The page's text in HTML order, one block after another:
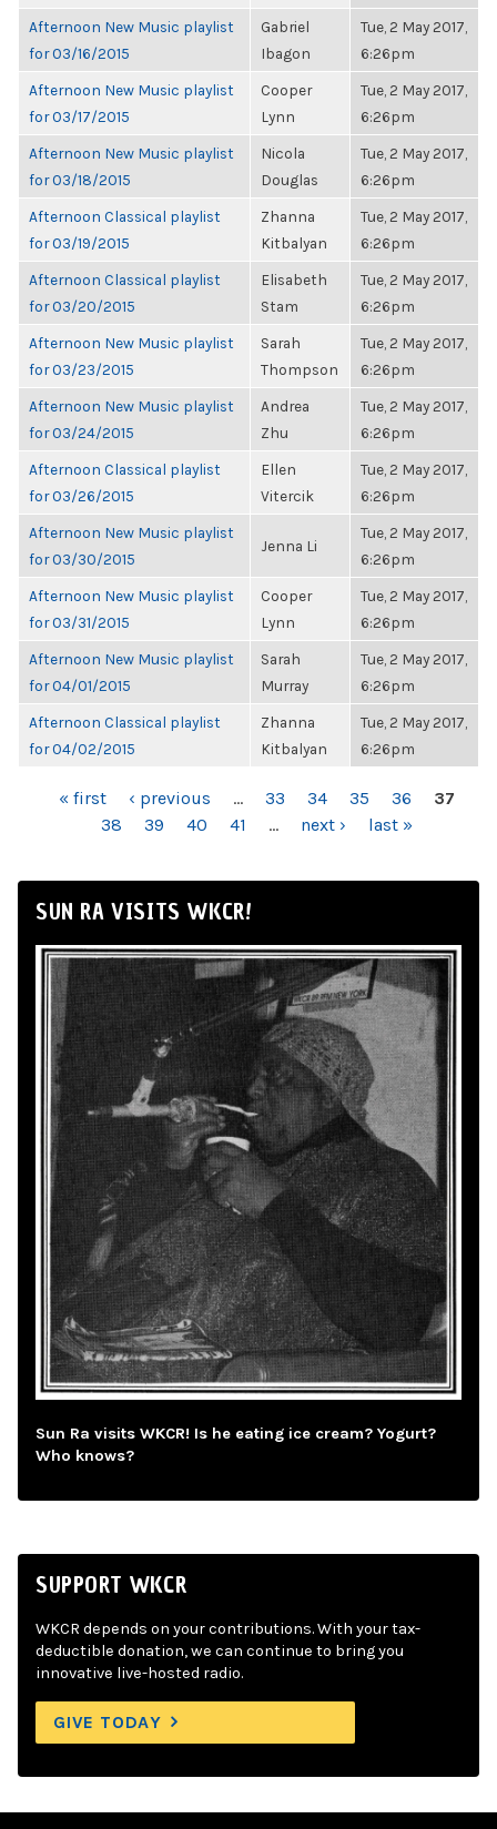
Afternoon New Music playlist
for 03/16/2015
Gabriel
Ibagon
Tue, 2 May 2017,
6:26pm
Afternoon New Music playlist
for 03/17/2015
Cooper
Lynn
Tue, 2 May 2017,
6:26pm
Afternoon New Music playlist
for 03/18/2015
Nicola
Douglas
Tue, 2 May 2017,
6:26pm
Afternoon Classical playlist
for 03/19/2015
Zhanna
Kitbalyan
Tue, 2 May 2017,
6:26pm
Afternoon Classical playlist
for 03/20/2015
Elisabeth
Stam
Tue, 2 May 2017,
6:26pm
Afternoon New Music playlist
for 03/23/2015
Sarah
Thompson
Tue, 2 May 2017,
6:26pm
Afternoon New Music playlist
for 03/24/2015
Andrea
Zhu
Tue, 2 May 2017,
6:26pm
Afternoon Classical playlist
for 03/26/2015
Ellen
Vitercik
Tue, 2 May 2017,
6:26pm
Afternoon New Music playlist
for 03/30/2015
Jenna Li
Tue, 2 May 2017,
6:26pm
Afternoon New Music playlist
for 03/31/2015
Cooper
Lynn
Tue, 2 May 2017,
6:26pm
Afternoon New Music playlist
for 04/01/2015
Sarah
Murray
Tue, 2 May 2017,
6:26pm
Afternoon Classical playlist
for 04/02/2015
Zhanna
Kitbalyan
Tue, 2 May 2017,
6:26pm
PAGES« first ‹ previous … 33 34 35 36
37
38
39 40 41 … next › last »
SUN RA VISITS WKCR!
Sun Ra visits WKCR! Is he eating ice cream? Yogurt?
Who knows?
SUPPORT WKCR
WKCR depends on your contributions. With your tax-
deductible donation, we can continue to bring you
innovative live-hosted radio.
GIVE TODAY